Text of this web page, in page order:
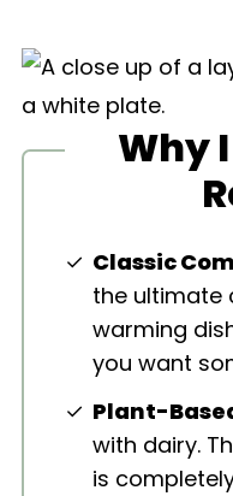
Why
Classic
the ultimate
warming
you want
Plant-
with dairy.
is